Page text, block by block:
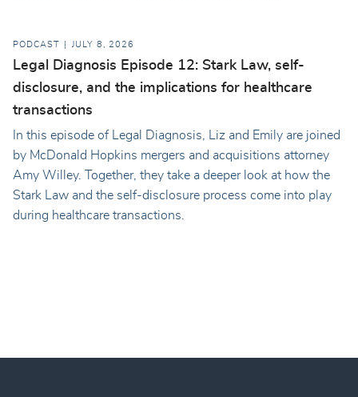
PODCAST JULY 8, 2026
Legal Diagnosis Episode 12: Stark Law, self-
disclosure, and the implications for healthcare
transactions
In this episode of Legal Diagnosis, Liz and Emily are joined
by McDonald Hopkins mergers and acquisitions attorney
Amy Willey. Together, they take a deeper look at how the
Stark Law and the self-disclosure process come into play
during healthcare transactions.